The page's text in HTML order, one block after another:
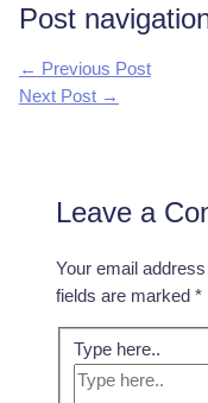
Post
← Previous Post
Next Post →
Leave a
Your email
fields are marked*
Type here..